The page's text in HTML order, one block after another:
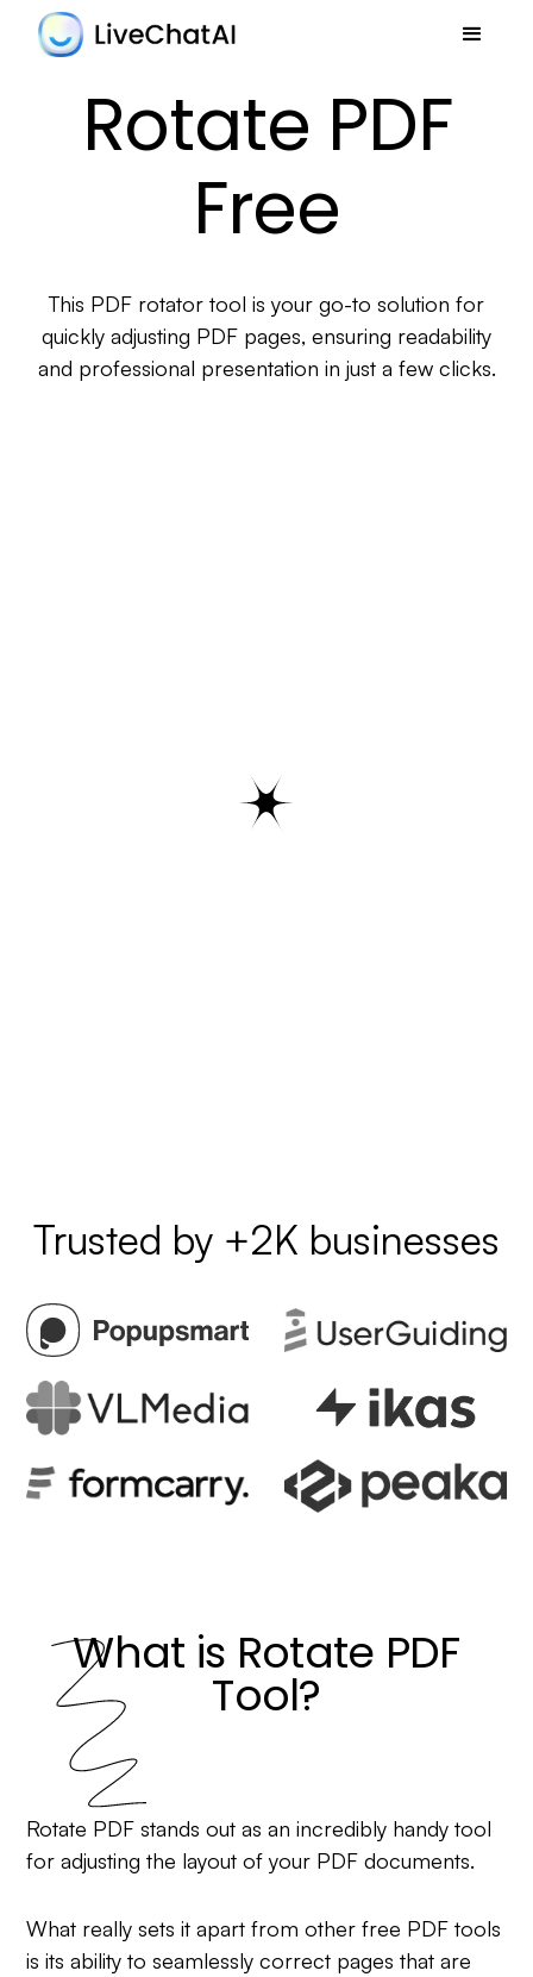
Rotate PDF
Free
This PDF rotator tool is your go-to solution for
quickly adjusting PDF pages, ensuring readability
and professional presentation in just a few clicks.
Trusted by +2K businesses
What is Rotate PDF
Tool?
Rotate PDF stands out as an incredibly handy tool
for adjusting the layout of your PDF documents.
What really sets it apart from other free PDF tools
is its ability to seamlessly correct pages that are